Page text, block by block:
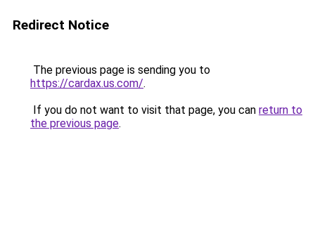
Redirect Notice
The previous page is sending you to
https://cardax.us.com/.
If you do not want to visit that page, you can return to
the previous page.